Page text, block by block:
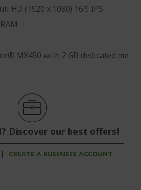
HD (1920 x 1080) 16:9 IPS
MX450 with 2 GB dedicated me
Discover our best offers!
| CREATE A BUSINESS ACCOUNT